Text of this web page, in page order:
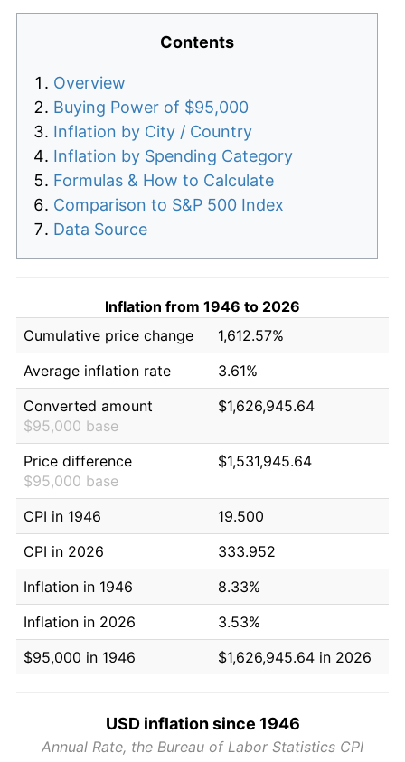
Contents
Overview
Buying Power of $95,000
Inflation by City / Country
Inflation by Spending Category
Formulas & How to Calculate
Comparison to S&P 500 Index
Data Source
Inflation from 1946 to 2026
Cumulative price change
1,612.57%
Average inflation rate
3.61%
Converted amount
$95,000 base
$1,626,945.64
Price difference
$95,000 base
$1,531,945.64
CPI in 1946
19.500
CPI in 2026
333.952
Inflation in 1946
8.33%
Inflation in 2026
3.53%
$95,000 in 1946
$1,626,945.64 in 2026
USD inflation since 1946
Annual Rate, the Bureau of Labor Statistics CPI